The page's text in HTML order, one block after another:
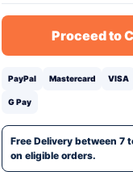
Proceed to
PayPal Mastercard VISA
G Pay
Free Delivery between 7
on eligible orders.